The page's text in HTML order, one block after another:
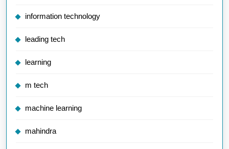
information technology
leading tech
learning
m tech
machine learning
mahindra